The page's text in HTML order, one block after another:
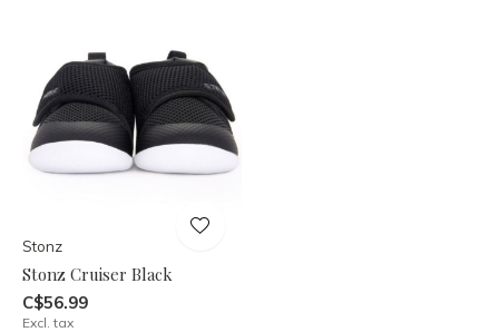
Stonz
Stonz Cruiser Black
C$56.99
Excl. tax